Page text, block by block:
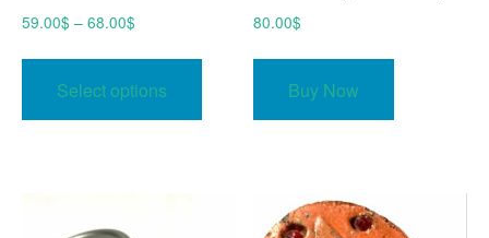
59.00$ – 68.00$
59.00$
through
Select options
This
80.00$
Buy Now